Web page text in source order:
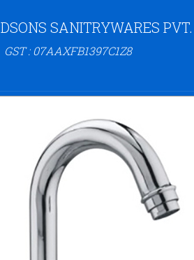
DSONS SANITRYWARES
GST : 07AAXFB1397C1Z8